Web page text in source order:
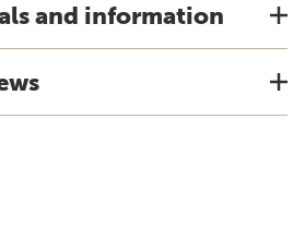
and information